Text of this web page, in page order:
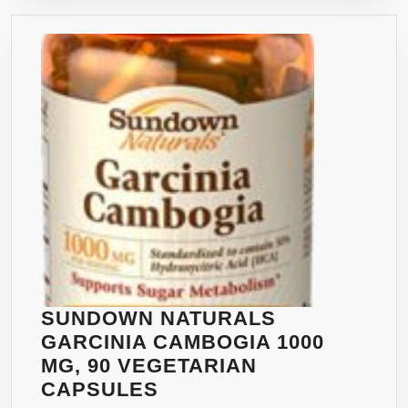
MONEY
BACK
GUARANTEE
CAPSULES
–
FULL
60
DAY
SUPPLY
OF
POTENT
2,000
MG
DAILY
SERVING
FOR
WEIGHT
LOSS
SUNDOWN NATURALS
GARCINIA CAMBOGIA 1000
MG, 90 VEGETARIAN
CAPSULES